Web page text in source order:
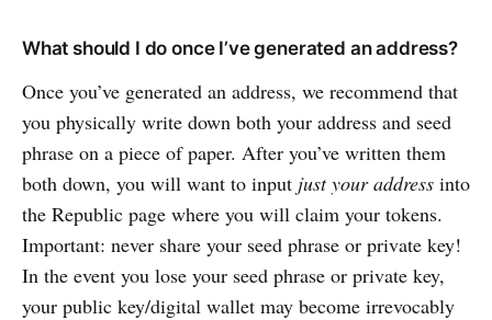
What should I do once I’ve generated an address?
Once you’ve generated an address, we recommend that
you physically write down both your address and seed
phrase on a piece of paper. After you’ve written them
both down, you will want to input just your address into
the Republic page where you will claim your tokens.
Important: never share your seed phrase or private key!
In the event you lose your seed phrase or private key,
your public key/digital wallet may become irrevocably